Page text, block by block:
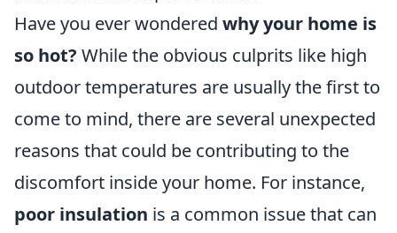
Have you ever wondered why your home is
so hot? While the obvious culprits like high
outdoor temperatures are usually the first to
come to mind, there are several unexpected
reasons that could be contributing to the
discomfort inside your home. For instance,
poor insulation is a common issue that can